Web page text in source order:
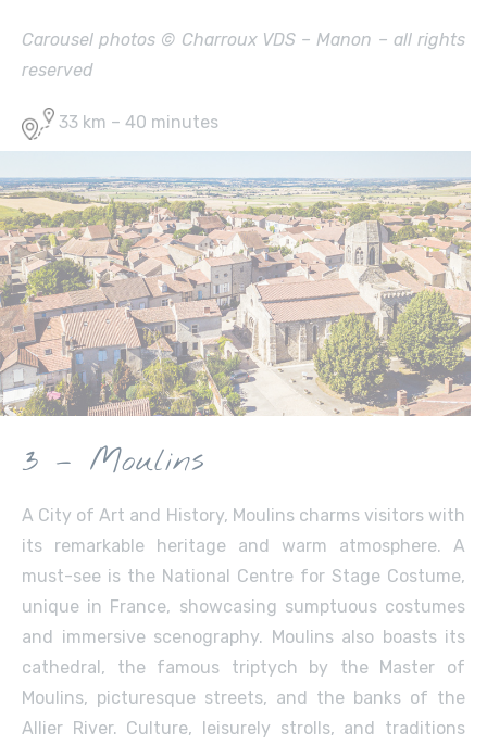
Carousel photos © Charroux VDS – Manon – all rights
reserved
33 km – 40 minutes
3 – Moulins
A City of Art and History, Moulins charms visitors with
its remarkable heritage and warm atmosphere. A
must-see is the National Centre for Stage Costume,
unique in France, showcasing sumptuous costumes
and immersive scenography. Moulins also boasts its
cathedral, the famous triptych by the Master of
Moulins, picturesque streets, and the banks of the
Allier River. Culture, leisurely strolls, and traditions